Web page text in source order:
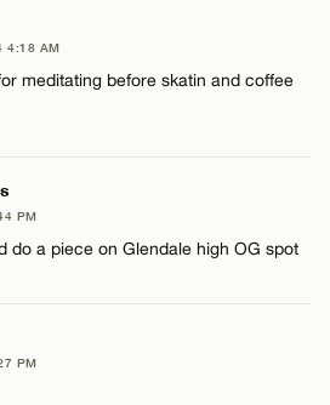
4:18 AM
meditating before skatin and coffee
PM
do a piece on Glendale high OG spot
PM